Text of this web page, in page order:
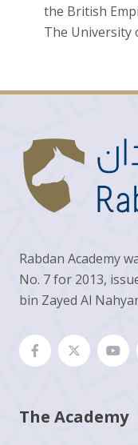
the British
The University
Rabdan Academy
No. 7 for 2013,
bin Zayed Al
The Academy